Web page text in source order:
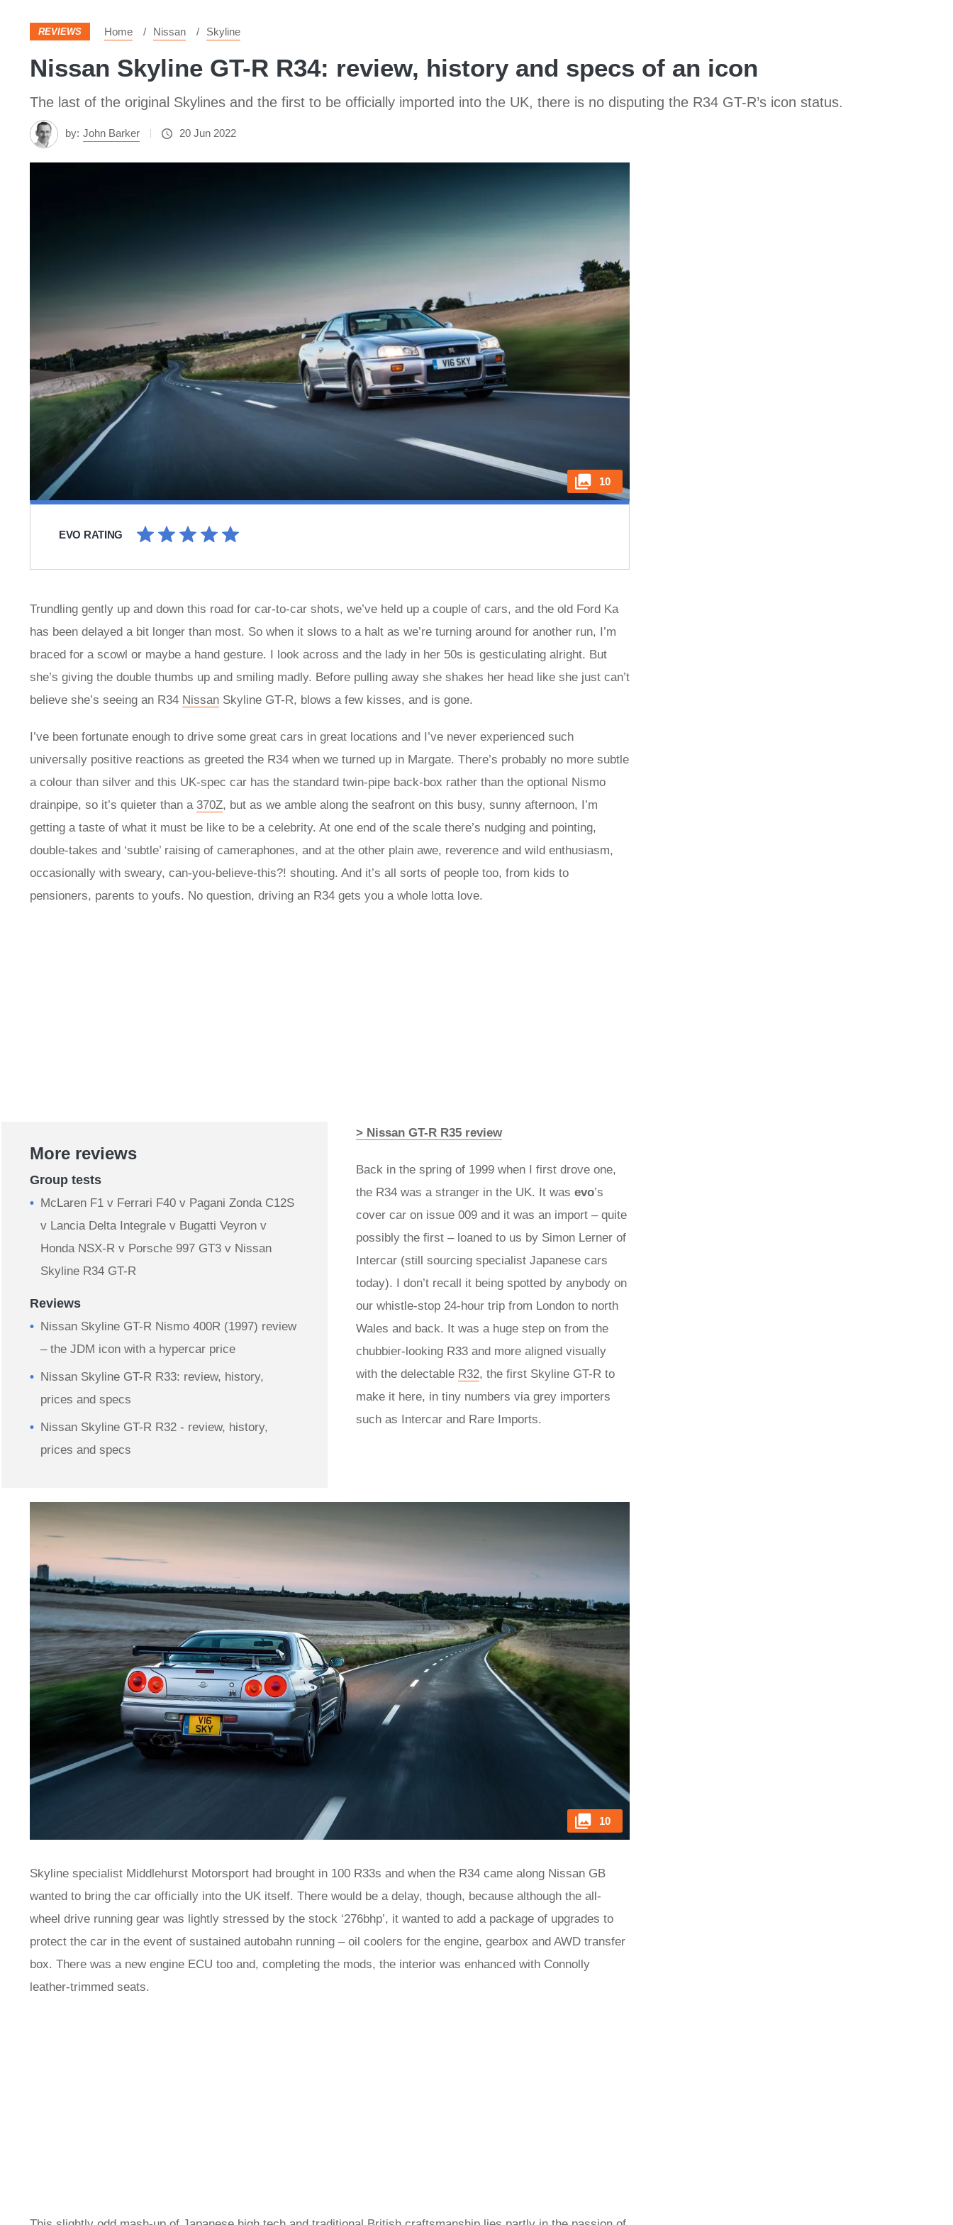
REVIEWS Home Nissan Skyline
Nissan Skyline GT-R R34: review, history and specs of an icon
The last of the original Skylines and the first to be officially imported into the UK, there is no disputing the R34 GT-R’s icon status.
by: John Barker 20 Jun 2022
10
EVO RATING
Trundling gently up and down this road for car-to-car shots, we’ve held up a couple of cars, and the old Ford Ka
has been delayed a bit longer than most. So when it slows to a halt as we’re turning around for another run, I’m
braced for a scowl or maybe a hand gesture. I look across and the lady in her 50s is gesticulating alright. But
she’s giving the double thumbs up and smiling madly. Before pulling away she shakes her head like she just can’t
believe she’s seeing an R34 Nissan Skyline GT-R, blows a few kisses, and is gone.
I’ve been fortunate enough to drive some great cars in great locations and I’ve never experienced such
universally positive reactions as greeted the R34 when we turned up in Margate. There’s probably no more subtle
a colour than silver and this UK-spec car has the standard twin-pipe back-box rather than the optional Nismo
drainpipe, so it’s quieter than a 370Z, but as we amble along the seafront on this busy, sunny afternoon, I’m
getting a taste of what it must be like to be a celebrity. At one end of the scale there’s nudging and pointing,
double-takes and ‘subtle’ raising of cameraphones, and at the other plain awe, reverence and wild enthusiasm,
occasionally with sweary, can-you-believe-this?! shouting. And it’s all sorts of people too, from kids to
pensioners, parents to youfs. No question, driving an R34 gets you a whole lotta love.
More reviews
Group tests
McLaren F1 v Ferrari F40 v Pagani Zonda C12S
v Lancia Delta Integrale v Bugatti Veyron v
Honda NSX-R v Porsche 997 GT3 v Nissan
Skyline R34 GT-R
Reviews
Nissan Skyline GT-R Nismo 400R (1997) review
– the JDM icon with a hypercar price
Nissan Skyline GT-R R33: review, history,
prices and specs
Nissan Skyline GT-R R32 - review, history,
prices and specs
> Nissan GT-R R35 review
Back in the spring of 1999 when I first drove one,
the R34 was a stranger in the UK. It was evo’s
cover car on issue 009 and it was an import – quite
possibly the first – loaned to us by Simon Lerner of
Intercar (still sourcing specialist Japanese cars
today). I don’t recall it being spotted by anybody on
our whistle-stop 24-hour trip from London to north
Wales and back. It was a huge step on from the
chubbier-looking R33 and more aligned visually
with the delectable R32, the first Skyline GT-R to
make it here, in tiny numbers via grey importers
such as Intercar and Rare Imports.
10
Skyline specialist Middlehurst Motorsport had brought in 100 R33s and when the R34 came along Nissan GB
wanted to bring the car officially into the UK itself. There would be a delay, though, because although the all-
wheel drive running gear was lightly stressed by the stock ‘276bhp’, it wanted to add a package of upgrades to
protect the car in the event of sustained autobahn running – oil coolers for the engine, gearbox and AWD transfer
box. There was a new engine ECU too and, completing the mods, the interior was enhanced with Connolly
leather-trimmed seats.